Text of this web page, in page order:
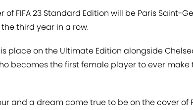
of FIFA 23 Standard Edition will be Paris Saint-
third year in a row.
place on the Ultimate Edition alongside
becomes the first female player to ever make
and a dream come true to be on the cover of